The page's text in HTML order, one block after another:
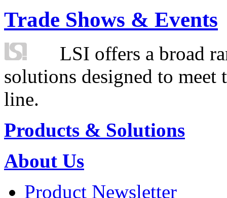
Trade Shows & Events
LSI offers a broad
solutions designed to
line.
Products & Solutions
About Us
Product Newsletter